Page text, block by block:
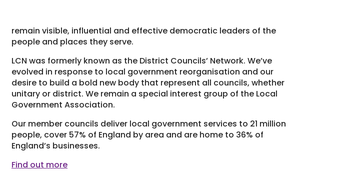
remain visible, influential and effective democratic leaders of the
people and places they serve.
LCN was formerly known as the District Councils’ Network. We’ve
evolved in response to local government reorganisation and our
desire to build a bold new body that represent all councils, whether
unitary or district. We remain a special interest group of the Local
Government Association.
Our member councils deliver local government services to 21 million
people, cover 57% of England by area and are home to 36% of
England’s businesses.
Find out more